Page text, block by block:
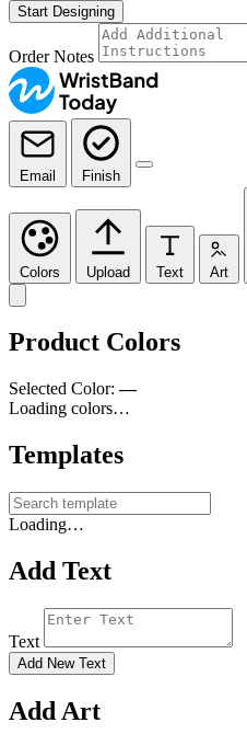
Start Designing
Order Notes
Email Finish
Colors Upload Text Art
Product Colors
Selected Color:—
Loading colors…
Templates
Loading…
Add Text
Text
Add New Text
Add Art